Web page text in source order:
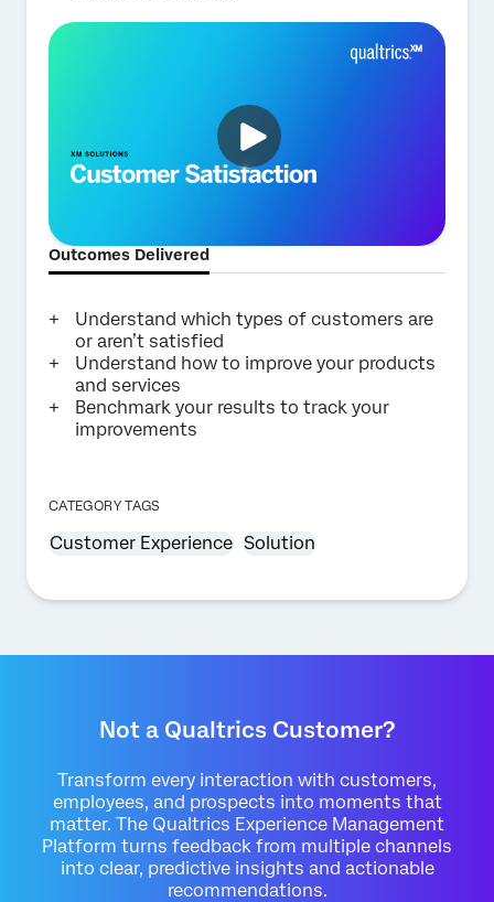
Outcomes Delivered
Understand which types of customers are
or aren’t satisfied
Understand how to improve your products
and services
Benchmark your results to track your
improvements
CATEGORY TAGS
Customer Experience Solution
Not a Qualtrics Customer?
Transform every interaction with customers,
employees, and prospects into moments that
matter. The Qualtrics Experience Management
Platform turns feedback from multiple channels
into clear, predictive insights and actionable
recommendations.